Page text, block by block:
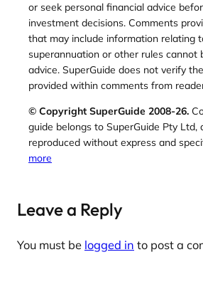
or seek personal financial advice
investment decisions. Comments
that may include information relating
superannuation or other rules cannot
advice. SuperGuide does not verify
provided within comments from
© Copyright SuperGuide 2008-26.
guide belongs to SuperGuide Pty Ltd,
reproduced without express and
more
Leave a Reply
You must be logged in to post a